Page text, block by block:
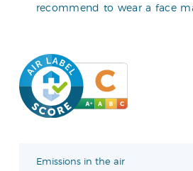
recommend to wear a face
Emissions in the air